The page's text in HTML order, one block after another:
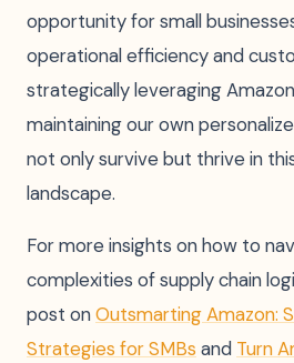
opportunity for small
operational efficiency and
strategically leveraging
maintaining our own
not only survive but thrive in
landscape.
For more insights on how to
complexities of supply chain
post onOutsmarting Amazon:
Strategies for SMBs and Turn